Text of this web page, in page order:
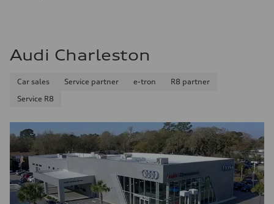
Audi Charleston
Car sales Service partner e-tron
R8 partner
Service R8